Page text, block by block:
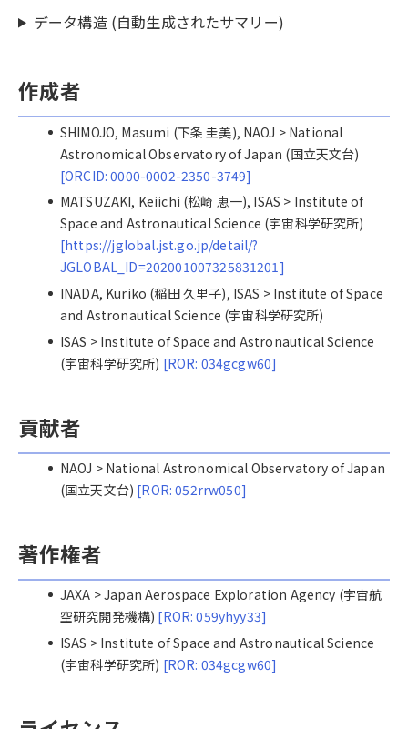
データ構造 (自動生成されたサマリー)
作成者
SHIMOJO, Masumi (下条 圭美), NAOJ > National
Astronomical Observatory of Japan (国立天文台)
[ORCID: 0000-0002-2350-3749]
MATSUZAKI, Keiichi (松崎 恵一), ISAS > Institute of
Space and Astronautical Science (宇宙科学研究所)
[https://jglobal.jst.go.jp/detail/?
JGLOBAL_ID=202001007325831201]
INADA, Kuriko (稲田 久里子), ISAS > Institute of Space
and Astronautical Science (宇宙科学研究所)
ISAS > Institute of Space and Astronautical Science
(宇宙科学研究所) [ROR: 034gcgw60]
貢献者
NAOJ > National Astronomical Observatory of Japan
(国立天文台) [ROR: 052rrw050]
著作権者
JAXA > Japan Aerospace Exploration Agency (宇宙航
空研究開発機構) [ROR: 059yhyy33]
ISAS > Institute of Space and Astronautical Science
(宇宙科学研究所) [ROR: 034gcgw60]